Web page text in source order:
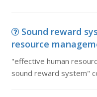
Sound reward
resource
"effective human
sound reward system"